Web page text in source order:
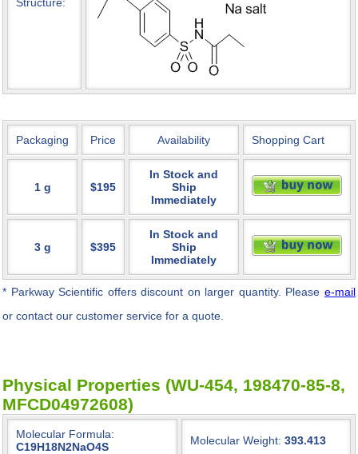
Packaging Price Availability Shopping Cart
1 g $195
In Stock and
Ship
Immediately
3 g $395
In Stock and
Ship
Immediately
* Parkway Scientific offers discount on larger quantity. Pleasee-mail
or contact our customer service for a quote.
Physical Properties (WU-454, 198470-85-8,
MFCD04972608)
Molecular Formula:
C19H18N2NaO4S
Molecular Weight: 393.413